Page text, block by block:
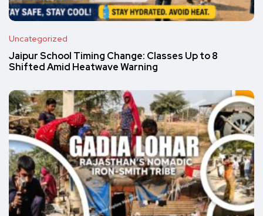
Uncategorized
Jaipur School Timing Change: Classes Up to 8
Shifted Amid Heatwave Warning